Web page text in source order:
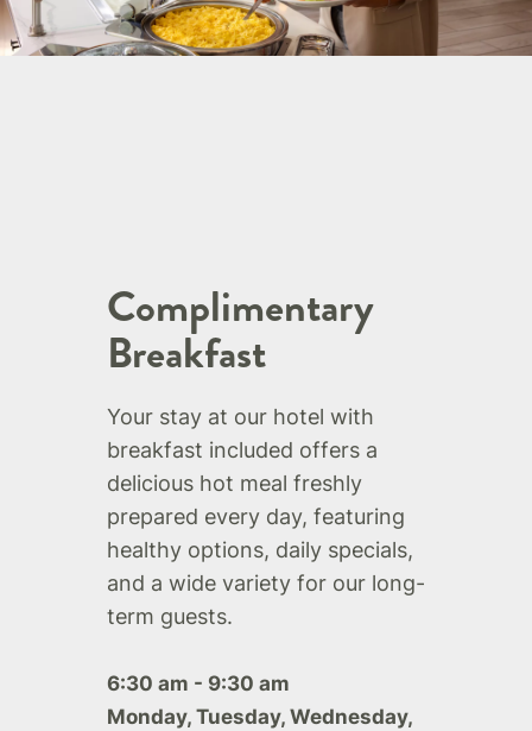
Complimentary
Breakfast
Your stay at our hotel with
breakfast included offers a
delicious hot meal freshly
prepared every day, featuring
healthy options, daily specials,
and a wide variety for our long-
term guests.
6:30 am - 9:30 am
Monday, Tuesday, Wednesday,